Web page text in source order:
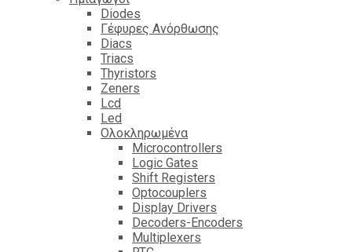
Diodes
Γέφυρες Ανόρθωσης
Diacs
Triacs
Thyristors
Zeners
Lcd
Led
Ολοκληρωμένα
Microcontrollers
Logic Gates
Shift Registers
Optocouplers
Display Drivers
Decoders-Encoders
Multiplexers